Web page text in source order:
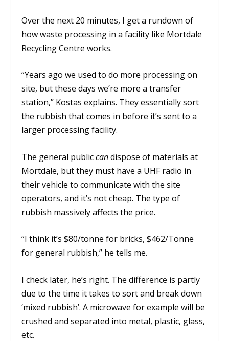
Over the next 20 minutes, I get a rundown of
how waste processing in a facility like Mortdale
Recycling Centre works.
“Years ago we used to do more processing on
site, but these days we’re more a transfer
station,” Kostas explains. They essentially sort
the rubbish that comes in before it’s sent to a
larger processing facility.
The general publiccandispose of materials at
Mortdale, but they must have a UHF radio in
their vehicle to communicate with the site
operators, and it’s not cheap. The type of
rubbish massively affects the price.
“I think it’s $80/tonne for bricks, $462/Tonne
for general rubbish,” he tells me.
I check later, he’s right. The difference is partly
due to the time it takes to sort and break down
‘mixed rubbish’. A microwave for example will be
crushed and separated into metal, plastic, glass,
etc.